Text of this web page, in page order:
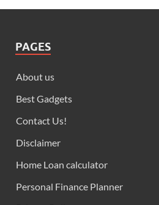
PAGES
About us
Best Gadgets
Contact Us!
Disclaimer
Home Loan calculator
Personal Finance Planner